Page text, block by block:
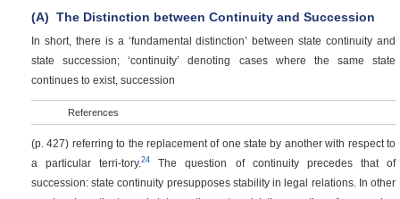
(A) The Distinction between Continuity and Succession
In short, there is a ‘fundamental distinction’ between state continuity and
state succession; ‘continuity’ denoting cases where the same state
continues to exist, succession
References
(p. 427) referring to the replacement of one state by another with respect to
a particular terri-tory.24
The question of continuity precedes that of
succession: state continuity presupposes stability in legal relations. In other